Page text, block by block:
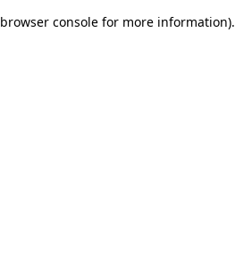
browser console for more information).